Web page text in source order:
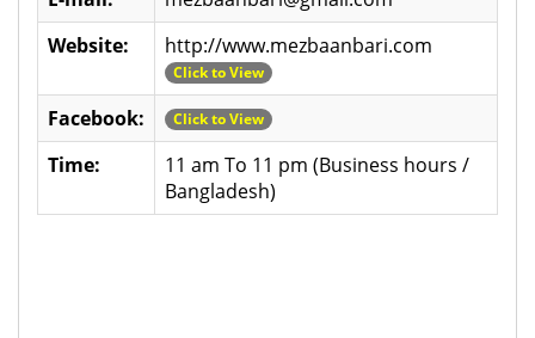
Website:
http://www.mezbaanbari.com
Click to View
Facebook: Click to View
Time:
11 am To 11 pm (Business hours /
Bangladesh)